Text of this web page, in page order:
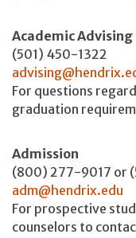
Academic Advising
(501) 450-1322
For questions
graduation
Admission
(800) 277-9017 or
adm@hendrix.edu
For prospective
counselors to